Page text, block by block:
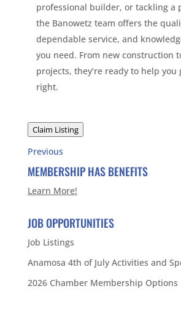
professional builder, or tackling a
the Banowetz team offers the
dependable service, and
you need. From new construction
projects, they’re ready to help
right.
Claim Listing
Previous
MEMBERSHIP HAS BENEFITS
Learn More!
JOB OPPORTUNITIES
Job Listings
Anamosa 4th of July Activities and
2026 Chamber Membership Options